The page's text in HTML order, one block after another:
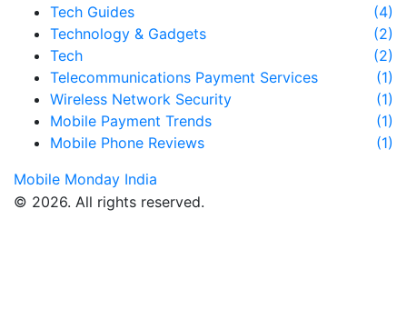
Tech Guides
(4)
Technology & Gadgets
(2)
Tech
(2)
Telecommunications Payment Services
(1)
Wireless Network Security
(1)
Mobile Payment Trends
(1)
Mobile Phone Reviews
(1)
Mobile Monday India
© 2026. All rights reserved.